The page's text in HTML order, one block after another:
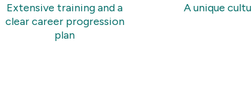
Extensive training and a
clear career progression
plan
A unique